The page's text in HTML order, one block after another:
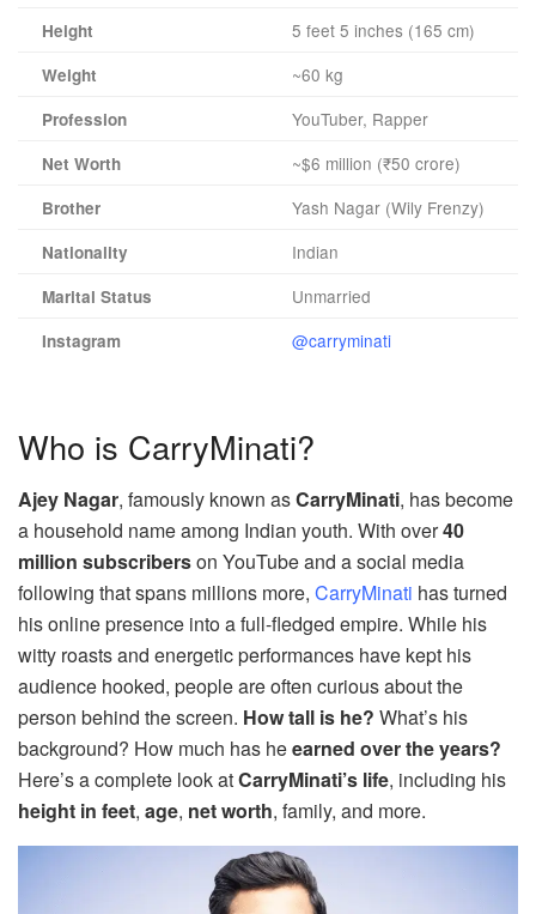
Height 5 feet 5 inches (165 cm)
Weight ~60 kg
Profession YouTuber, Rapper
Net Worth ~$6 million (₹50 crore)
Brother Yash Nagar (Wily Frenzy)
Nationality Indian
Marital Status Unmarried
Instagram @carryminati
Who is CarryMinati?
Ajey Nagar, famously known asCarryMinati, has become
a household name among Indian youth. With over40
million subscriberson YouTube and a social media
following that spans millions more, CarryMinati has turned
his online presence into a full-fledged empire. While his
witty roasts and energetic performances have kept his
audience hooked, people are often curious about the
person behind the screen. How tall is he? What’s his
background? How much has heearned over the years?
Here’s a complete look atCarryMinati’s life, including his
height in feet, age, net worth, family, and more.